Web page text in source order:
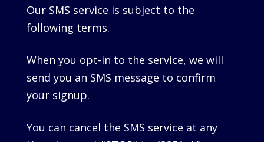
Our SMS service is subject to the
following terms.
When you opt-in to the service, we will
send you an SMS message to confirm
your signup.
You can cancel the SMS service at any